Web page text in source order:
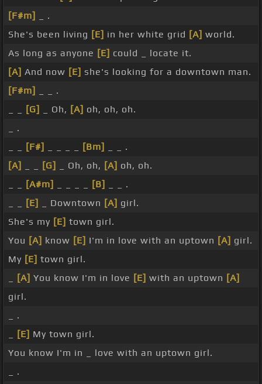
[F#m]
_ .
She's been living [E] in her white grid [A] world.
As long as anyone [E] could _ locate it.
[A] And now [E] she's looking for a downtown man.
[F#m]
_ _ .
[G] _ Oh, [A] oh, oh, oh.
_ .
[F#] [Bm]
_ _ .
[A]
[G] _ Oh, oh, [A] oh, oh.
[A#m] [B]
_ _ .
[E] _ Downtown [A] girl.
She's my [E] town girl.
You [A] know [E] I'm in love with an uptown [A] girl.
My [E] town girl.
[A] You know I'm in love [E] with an uptown [A]
girl.
_ .
[E] My town girl.
You know I'm in _ love with an uptown girl.
_ .